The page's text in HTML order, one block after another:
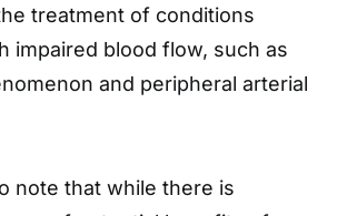
treatment of conditions
impaired blood flow, such as
and peripheral arterial
note that while there is